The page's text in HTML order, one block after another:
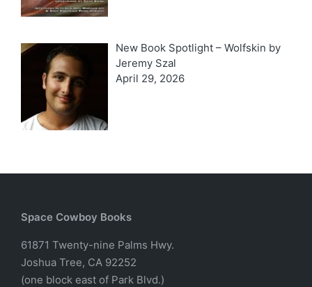
New Book Spotlight – Wolfskin by
Jeremy Szal
April 29, 2026
Space Cowboy Books
61871 Twenty-nine Palms Hwy.
Joshua Tree, CA 92252
(one block east of Park Blvd.)